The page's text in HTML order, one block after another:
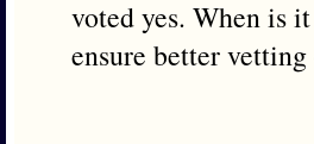
voted yes. When is
ensure better